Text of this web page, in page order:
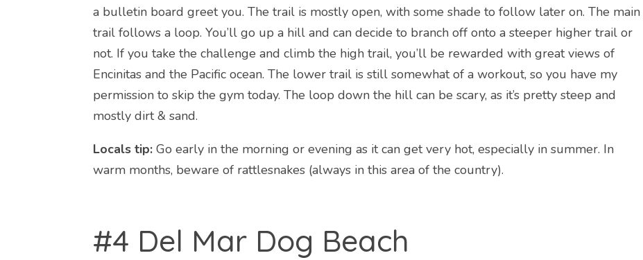
a bulletin board greet you. The trail is mostly open, with some shade to follow later on. The main
trail follows a loop. You’ll go up a hill and can decide to branch off onto a steeper higher trail or
not. If you take the challenge and climb the high trail, you’ll be rewarded with great views of
Encinitas and the Pacific ocean. The lower trail is still somewhat of a workout, so you have my
permission to skip the gym today. The loop down the hill can be scary, as it’s pretty steep and
mostly dirt & sand.
Locals tip: Go early in the morning or evening as it can get very hot, especially in summer. In
warm months, beware of rattlesnakes (always in this area of the country).
#4 Del Mar Dog Beach